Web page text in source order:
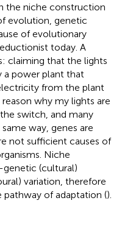
the niche construction
evolution, genetic
of evolutionary
today. A
claiming that the lights
a power plant that
from the plant
why my lights are
switch, and many
way, genes are
not sufficient causes of
Niche
(cultural)
variation, therefore
of adaptation ().